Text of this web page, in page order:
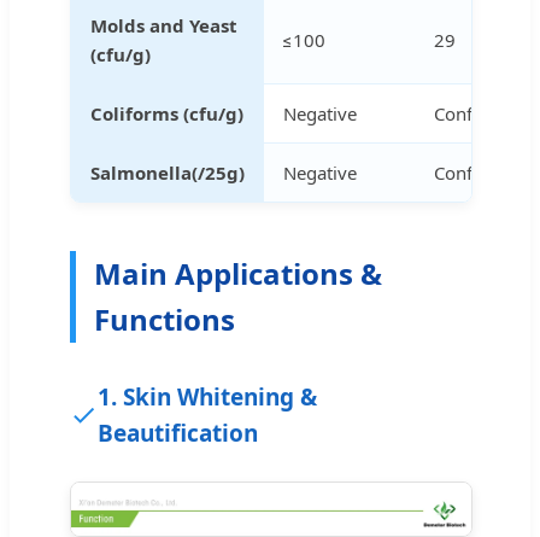
Molds and Yeast
(cfu/g)
≤100 29
Coliforms (cfu/g) Negative Conforms
Salmonella(/25g) Negative Conforms
Main Applications &
Functions
1. Skin Whitening &
Beautification